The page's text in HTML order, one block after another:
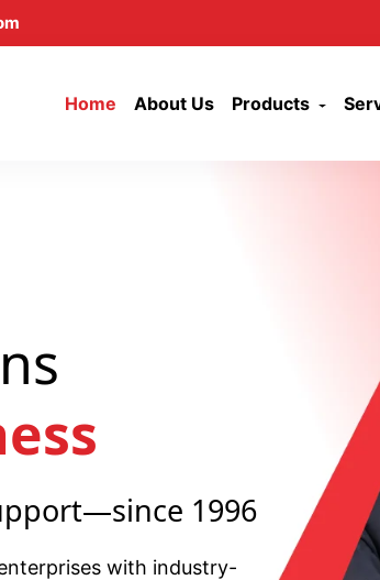
Home About Us Products
1996
with industry-